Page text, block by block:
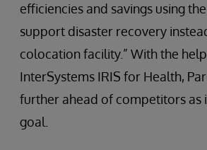
efficiencies and savings using
support disaster recovery
colocation facility.” With the
InterSystems IRIS for Health,
further ahead of competitors as
goal.